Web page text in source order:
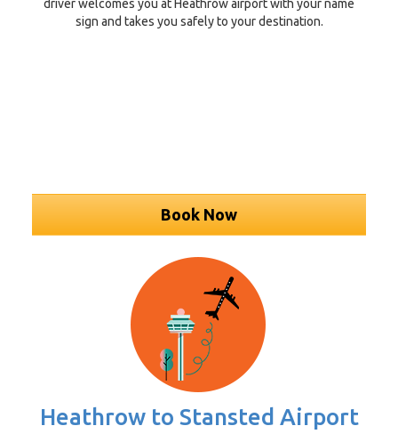
driver welcomes you at Heathrow airport with your name
sign and takes you safely to your destination.
Book Now
Heathrow to Stansted Airport